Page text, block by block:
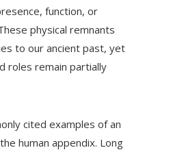
function, or
physical remnants
to our ancient past, yet
roles remain partially
cited examples of an
human appendix. Long